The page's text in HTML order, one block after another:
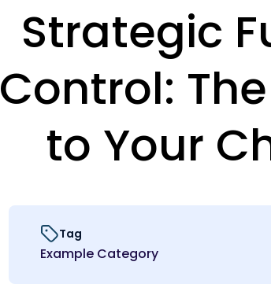
Strategic
Control:
to Your
Tag
Example Category